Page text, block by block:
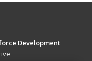
Development